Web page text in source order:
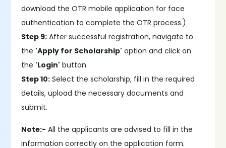
download the OTR mobile application for face
authentication to complete the OTR process.)
Step 9: After successful registration, navigate to
the 'Apply for Scholarship' option and click on
the 'Login' button.
Step 10: Select the scholarship, fill in the required
details, upload the necessary documents and
submit.
Note:- All the applicants are advised to fill in the
information correctly on the application form.